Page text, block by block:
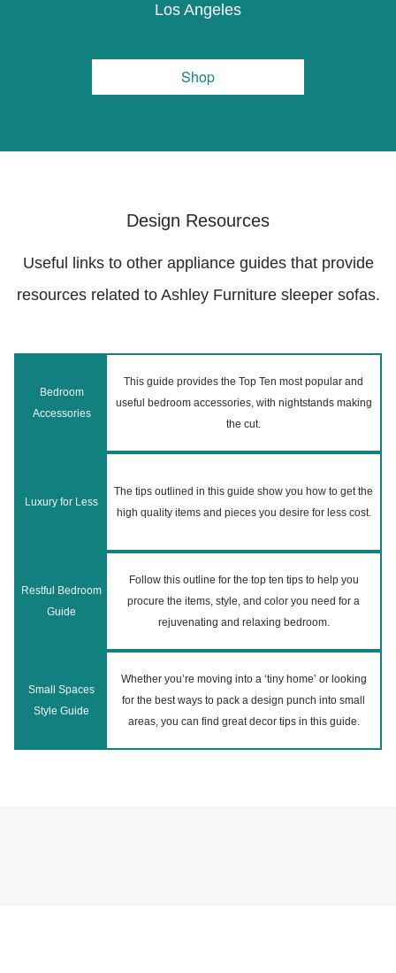
Los Angeles
Shop
Design Resources
Useful links to other appliance guides that provide
resources related to Ashley Furniture sleeper sofas.
Bedroom
Accessories
This guide provides the Top Ten most popular and
useful bedroom accessories, with nightstands making
the cut.
Luxury for Less
The tips outlined in this guide show you how to get the
high quality items and pieces you desire for less cost.
Restful Bedroom
Guide
Follow this outline for the top ten tips to help you
procure the items, style, and color you need for a
rejuvenating and relaxing bedroom.
Small Spaces
Style Guide
Whether you’re moving into a ‘tiny home’ or looking
for the best ways to pack a design punch into small
areas, you can find great decor tips in this guide.